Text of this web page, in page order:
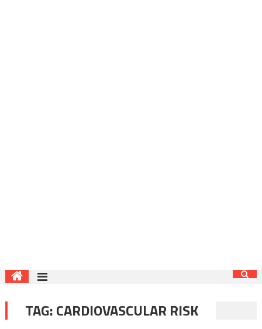
TAG:CARDIOVASCULAR RISK